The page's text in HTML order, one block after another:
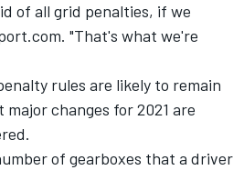
of all grid penalties, if we
"That's what we're
rules are likely to remain
changes for 2021 are
of gearboxes that a driver